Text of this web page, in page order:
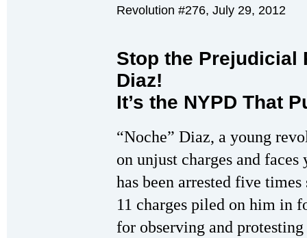
Revolution #276, July 29, 2012
Stop the Prejudicial
Diaz!
It’s the NYPD That
“Noche” Diaz, a young
on unjust charges and
has been arrested five
11 charges piled on him in
for observing and